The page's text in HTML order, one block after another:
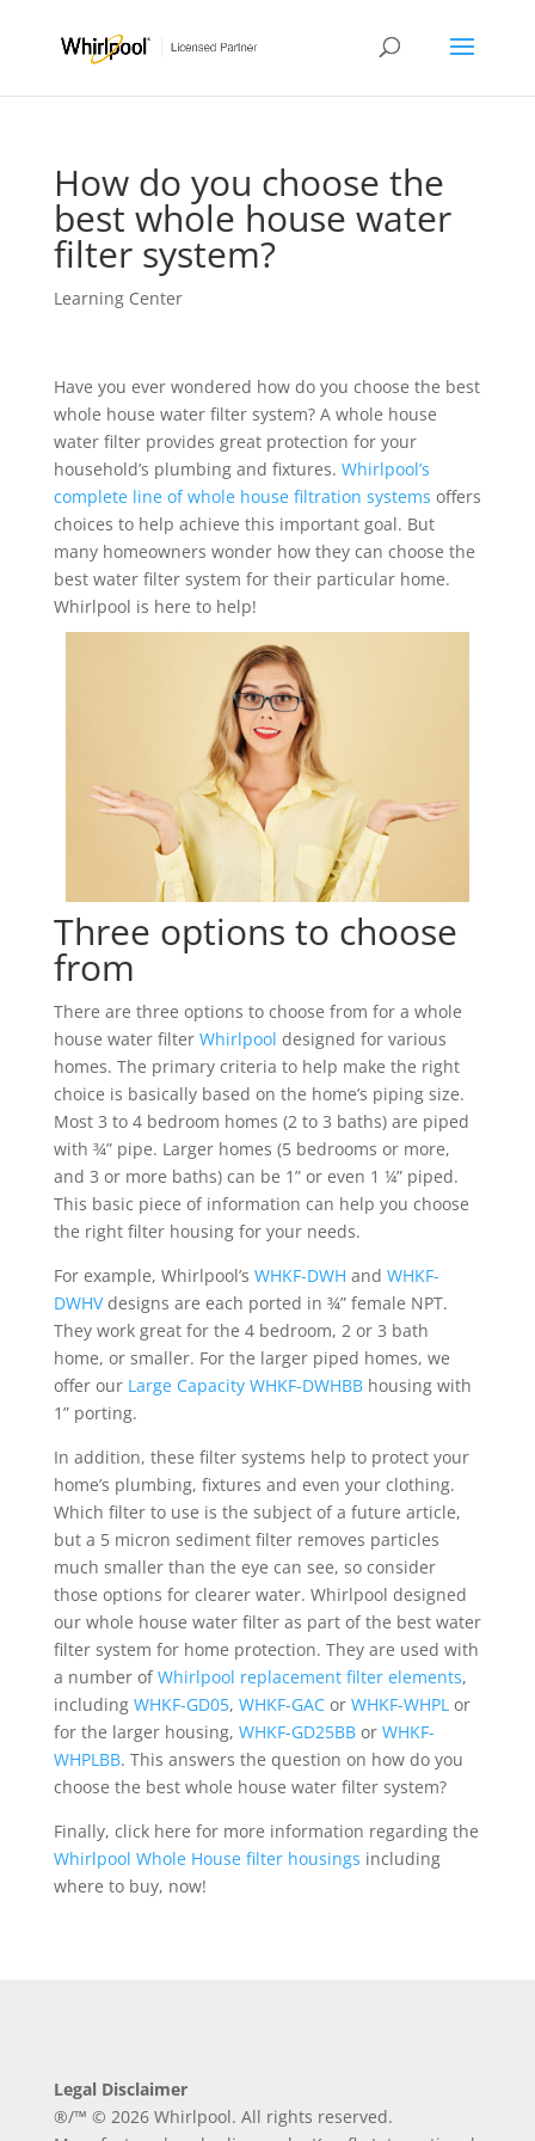
How do you choose the
best whole house water
filter system?
Learning Center
Have you ever wondered how do you choose the best
whole house water filter system? A whole house
water filter provides great protection for your
household’s plumbing and fixtures. Whirlpool’s
complete line of whole house filtration systems offers
choices to help achieve this important goal. But
many homeowners wonder how they can choose the
best water filter system for their particular home.
Whirlpool is here to help!
Three options to choose
from
There are three options to choose from for a whole
house water filter Whirlpool designed for various
homes. The primary criteria to help make the right
choice is basically based on the home’s piping size.
Most 3 to 4 bedroom homes (2 to 3 baths) are piped
with ¾” pipe. Larger homes (5 bedrooms or more,
and 3 or more baths) can be 1” or even 1 ¼” piped.
This basic piece of information can help you choose
the right filter housing for your needs.
For example, Whirlpool’s WHKF-DWH and WHKF-
DWHVdesigns are each ported in ¾” female NPT.
They work great for the 4 bedroom, 2 or 3 bath
home, or smaller. For the larger piped homes, we
offer our Large Capacity WHKF-DWHBBhousing with
1” porting.
In addition, these filter systems help to protect your
home’s plumbing, fixtures and even your clothing.
Which filter to use is the subject of a future article,
but a 5 micron sediment filter removes particles
much smaller than the eye can see, so consider
those options for clearer water. Whirlpool designed
our whole house water filter as part of the best water
filter system for home protection. They are used with
a number ofWhirlpool replacement filter elements,
including WHKF-GD05, WHKF-GACor WHKF-WHPL or
for the larger housing, WHKF-GD25BBor WHKF-
WHPLBB. This answers the question on how do you
choose the best whole house water filter system?
Finally, click here for more information regarding the
Whirlpool Whole House filter housings including
where to buy, now!
Legal Disclaimer
®/™ © 2026 Whirlpool. All rights reserved.